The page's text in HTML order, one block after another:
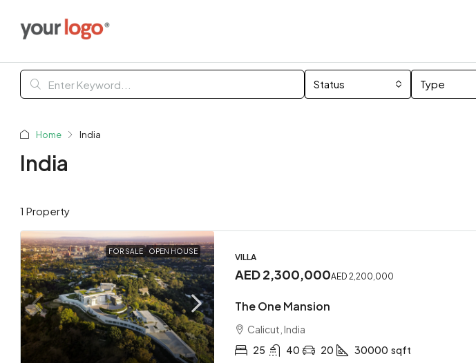
Status Type
Home India
India
1 Property
FOR SALE OPEN HOUSE
VILLA
AED 2,300,000AED 2,200,000
The One Mansion
Calicut, India
25
40 20 30000 sqft